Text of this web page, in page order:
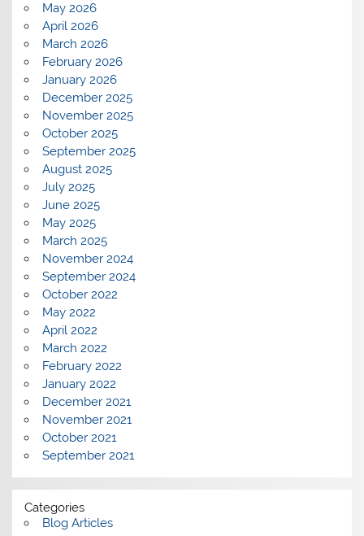
May 2026
April 2026
March 2026
February 2026
January 2026
December 2025
November 2025
October 2025
September 2025
August 2025
July 2025
June 2025
May 2025
March 2025
November 2024
September 2024
October 2022
May 2022
April 2022
March 2022
February 2022
January 2022
December 2021
November 2021
October 2021
September 2021
Categories
Blog Articles